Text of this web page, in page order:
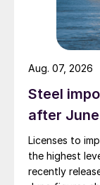
Steel
after
Licenses to
the highest
recently
Aug. 07, 2026